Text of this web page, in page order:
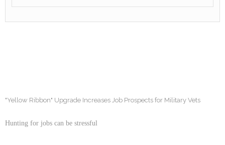
"Yellow Ribbon" Upgrade Increases Job Prospects for Military Vets
Hunting for jobs can be stressful